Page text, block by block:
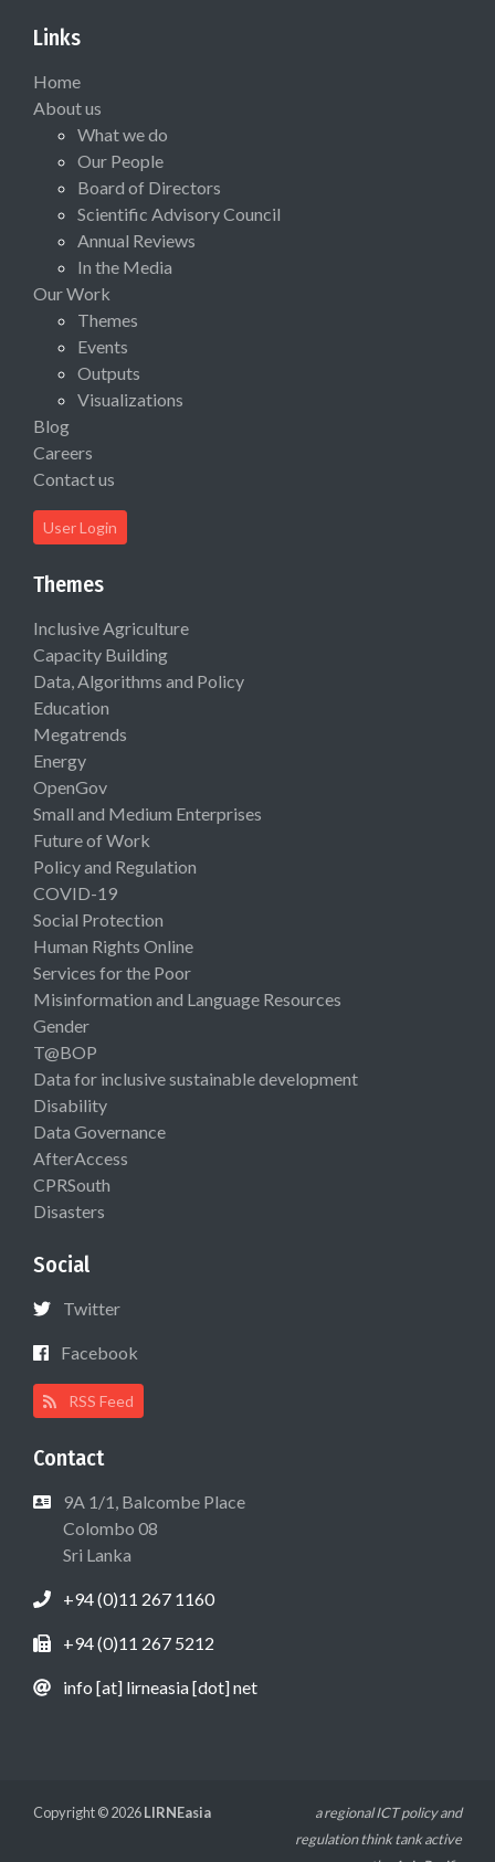
Links
Home
About us
What we do
Our People
Board of Directors
Scientific Advisory Council
Annual Reviews
In the Media
Our Work
Themes
Events
Outputs
Visualizations
Blog
Careers
Contact us
User Login
Themes
Inclusive Agriculture
Capacity Building
Data, Algorithms and Policy
Education
Megatrends
Energy
OpenGov
Small and Medium Enterprises
Future of Work
Policy and Regulation
COVID-19
Social Protection
Human Rights Online
Services for the Poor
Misinformation and Language Resources
Gender
T@BOP
Data for inclusive sustainable development
Disability
Data Governance
AfterAccess
CPRSouth
Disasters
Social
Twitter
Facebook
RSS Feed
Contact
9A 1/1, Balcombe Place
Colombo 08
Sri Lanka
+94 (0)11 267 1160
+94 (0)11 267 5212
info [at] lirneasia [dot] net
Copyright © 2026LIRNEasia
a regional ICT policy and
regulation think tank active